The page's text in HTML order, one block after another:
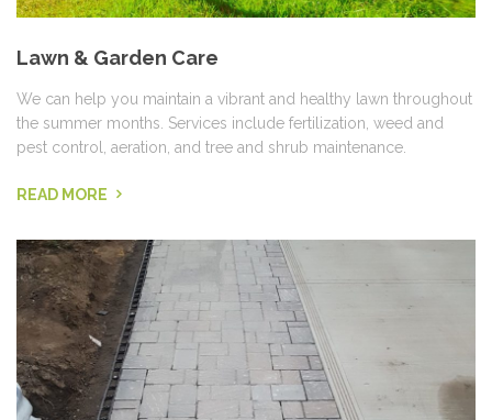
Lawn & Garden Care
We can help you maintain a vibrant and healthy lawn throughout
the summer months. Services include fertilization, weed and
pest control, aeration, and tree and shrub maintenance.
READ MORE